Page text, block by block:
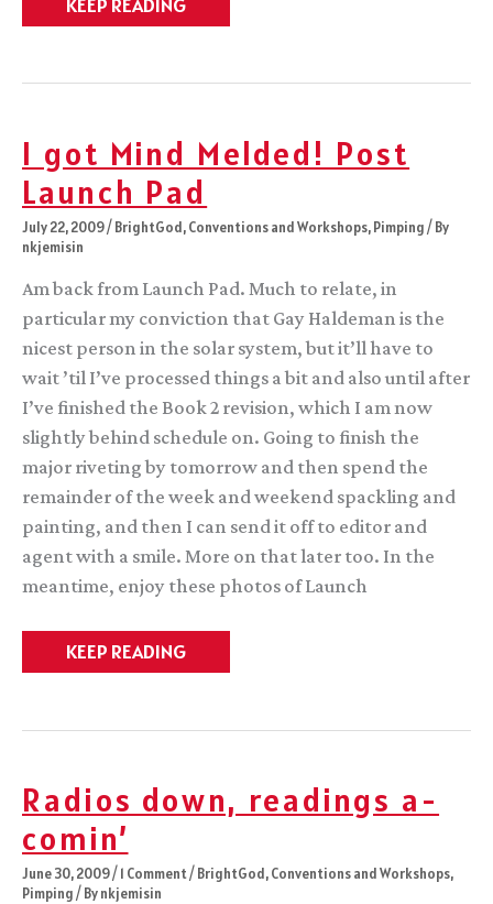
Study:
KEEP READING
I got Mind Melded! Post
Launch Pad
July 22, 2009/BrightGod,Conventions and Workshops,Pimping/ By
nkjemisin
Am back from Launch Pad. Much to relate, in
particular my conviction that Gay Haldeman is the
nicest person in the solar system, but it’ll have to
wait ’til I’ve processed things a bit and also until after
I’ve finished the Book 2 revision, which I am now
slightly behind schedule on. Going to finish the
major riveting by tomorrow and then spend the
remainder of the week and weekend spackling and
painting, and then I can send it off to editor and
agent with a smile. More on that later too. In the
meantime, enjoy these photos of Launch
I
got
Post
KEEP READING
Radios down, readings a-
comin’
June 30, 2009/1 Comment/BrightGod,Conventions and Workshops,
Pimping/ Bynkjemisin